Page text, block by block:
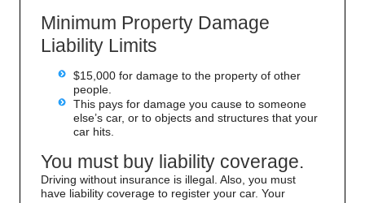
Minimum Property Damage
Liability Limits
$15,000 for damage to the property of other
people.
This pays for damage you cause to someone
else’s car, or to objects and structures that your
car hits.
You must buy liability coverage.
Driving without insurance is illegal. Also, you must
have liability coverage to register your car. Your